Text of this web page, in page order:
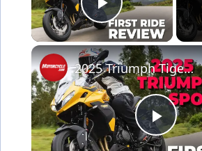
Play Video
P
2025 Triumph Tiger Sport 800 First Ride Review